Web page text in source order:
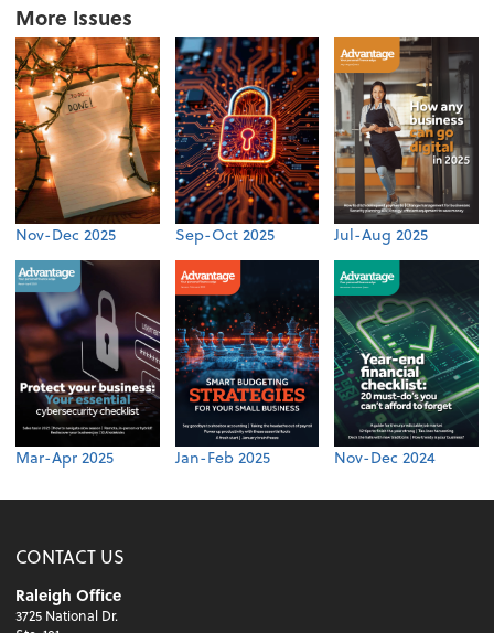
More Issues
Nov-Dec 2025 Sep-Oct 2025 Jul-Aug 2025
Mar-Apr 2025 Jan-Feb 2025 Nov-Dec 2024
CONTACT US
Raleigh Office
3725 National Dr.